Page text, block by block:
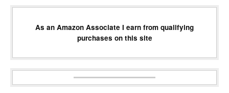
As an Amazon Associate I earn from qualifying
purchases on this site